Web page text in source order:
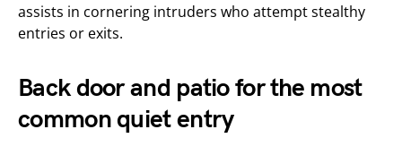
assists in cornering intruders who attempt stealthy
entries or exits.
Back door and patio for the most
common quiet entry